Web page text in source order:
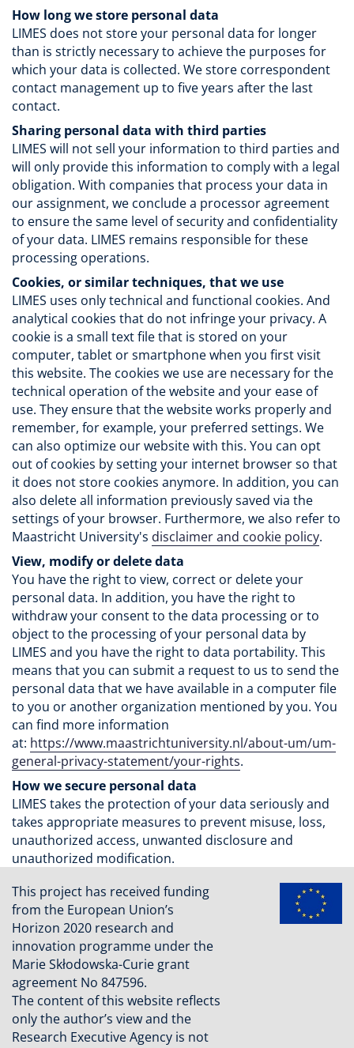
How long we store personal data
LIMES does not store your personal data for longer
than is strictly necessary to achieve the purposes for
which your data is collected. We store correspondent
contact management up to five years after the last
contact.
Sharing personal data with third parties
LIMES will not sell your information to third parties and
will only provide this information to comply with a legal
obligation. With companies that process your data in
our assignment, we conclude a processor agreement
to ensure the same level of security and confidentiality
of your data. LIMES remains responsible for these
processing operations.
Cookies, or similar techniques, that we use
LIMES uses only technical and functional cookies. And
analytical cookies that do not infringe your privacy. A
cookie is a small text file that is stored on your
computer, tablet or smartphone when you first visit
this website. The cookies we use are necessary for the
technical operation of the website and your ease of
use. They ensure that the website works properly and
remember, for example, your preferred settings. We
can also optimize our website with this. You can opt
out of cookies by setting your internet browser so that
it does not store cookies anymore. In addition, you can
also delete all information previously saved via the
settings of your browser. Furthermore, we also refer to
Maastricht University's disclaimer and cookie policy.
View, modify or delete data
You have the right to view, correct or delete your
personal data. In addition, you have the right to
withdraw your consent to the data processing or to
object to the processing of your personal data by
LIMES and you have the right to data portability. This
means that you can submit a request to us to send the
personal data that we have available in a computer file
to you or another organization mentioned by you. You
can find more information
at: https://www.maastrichtuniversity.nl/about-um/um-
general-privacy-statement/your-rights.
How we secure personal data
LIMES takes the protection of your data seriously and
takes appropriate measures to prevent misuse, loss,
unauthorized access, unwanted disclosure and
unauthorized modification.
This project has received funding
from the European Union’s
Horizon 2020 research and
innovation programme under the
Marie Skłodowska-Curie grant
agreement No 847596.
The content of this website reflects
only the author’s view and the
Research Executive Agency is not